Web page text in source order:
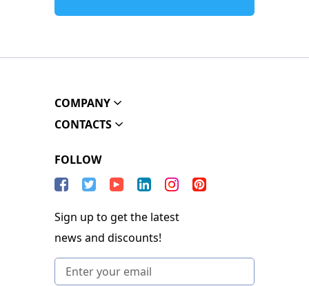
COMPANY
CONTACTS
FOLLOW
Sign up to get the latest
news and discounts!